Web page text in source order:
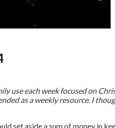
use each week focused on
as a weekly resource. I
set aside a sum of money in